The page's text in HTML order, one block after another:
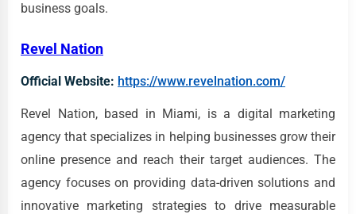
business goals.
Revel Nation
Official Website: https://www.revelnation.com/
Revel Nation, based in Miami, is a digital marketing
agency that specializes in helping businesses grow their
online presence and reach their target audiences. The
agency focuses on providing data-driven solutions and
innovative marketing strategies to drive measurable